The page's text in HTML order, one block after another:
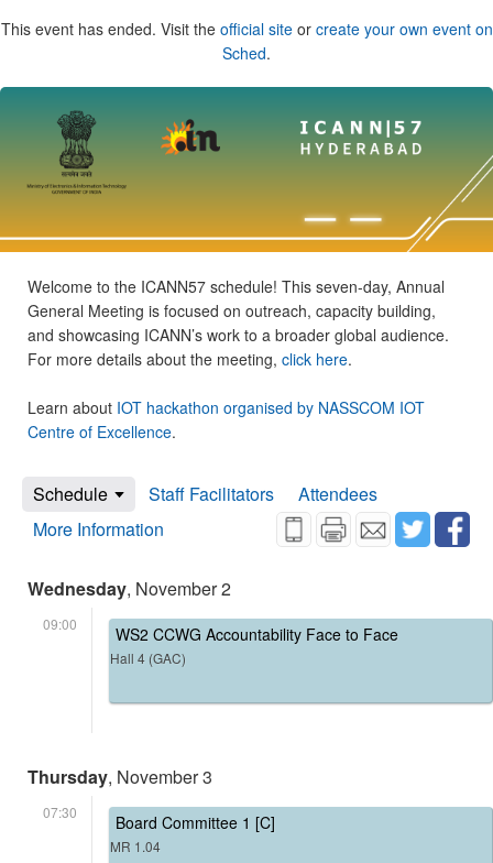
This event has ended. Visit the official siteor create your own event on
Sched.
Welcome to the ICANN57 schedule! This seven-day, Annual
General Meeting is focused on outreach, capacity building,
and showcasing ICANN’s work to a broader global audience.
For more details about the meeting, click here.
Learn about IOT hackathon organised by NASSCOM IOT
Centre of Excellence.
Schedule Staff Facilitators
Attendees
More Information
Wednesday, November 2
09:00 WS2 CCWG Accountability Face to Face
Hall 4 (GAC)
Thursday, November 3
07:30 Board Committee 1 [C]
MR 1.04